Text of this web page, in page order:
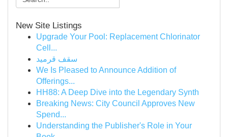
New Site Listings
Upgrade Your Pool: Replacement Chlorinator
Cell...
سقف قرميد
We Is Pleased to Announce Addition of
Offerings...
HH88: A Deep Dive into the Legendary Synth
Breaking News: City Council Approves New
Spend...
Understanding the Publisher's Role in Your